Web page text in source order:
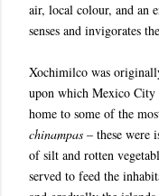
air, local colour, and an
senses and invigorates
Xochimilco was
upon which Mexico City
home to some of the
chinampas – these were
of silt and rotten
served to feed the